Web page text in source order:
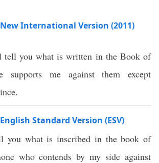
International Version (2011)
you what is written in the Book of
supports me against them except
Standard Version (ESV)
what is inscribed in the book of
who contends by my side against